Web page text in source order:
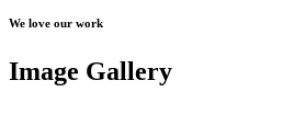
We love our work
Image Gallery